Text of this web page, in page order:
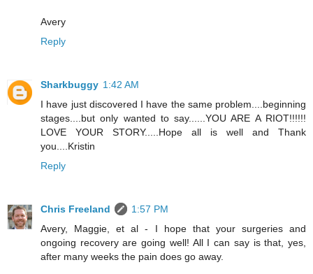
Avery
Reply
Sharkbuggy 1:42 AM
I have just discovered I have the same problem....beginning
stages....but only wanted to say......YOU ARE A RIOT!!!!!!
LOVE YOUR STORY.....Hope all is well and Thank
you....Kristin
Reply
Chris Freeland
1:57 PM
Avery, Maggie, et al - I hope that your surgeries and
ongoing recovery are going well! All I can say is that, yes,
after many weeks the pain does go away.